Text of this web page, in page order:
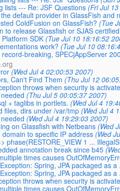
lists --- Re: JSF Questions (Fri Jul
default provider in GlassFish and
ColdFusion on GlassFish? (Tue
to release Glassfish or SJAS
SDK (Tue Jul 10 18:16:52
work? (Tue Jul 10
breaking, SPECjAppServer
(Wed Jul 4 02:00:53 2007)
Can't Find Them (Thu Jul 12
throws when security is
(Thu Jul 5 00:05:37 2007)
+ taglibs in portlets. (Wed Jul 4
files, dirs under /var/tmp (Wed Jul 4
(Wed Jul 4 19:29:03 2007)
on Glassfish with Netbeans (Wed
to specific IP address (Wed
phase(RESTORE_VIEW 1 ...
annotation break since b45
times causes
Spring, JPA packaged as
Spring, JPA packaged as
throws when security is
times causes